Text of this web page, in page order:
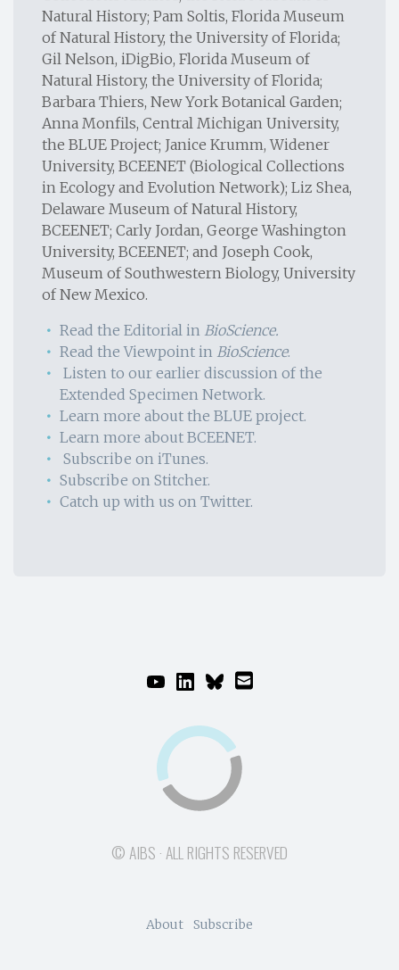
Natural History; Pam Soltis, Florida Museum
of Natural History, the University of Florida;
Gil Nelson, iDigBio, Florida Museum of
Natural History, the University of Florida;
Barbara Thiers, New York Botanical Garden;
Anna Monfils, Central Michigan University,
the BLUE Project; Janice Krumm, Widener
University, BCEENET (Biological Collections
in Ecology and Evolution Network); Liz Shea,
Delaware Museum of Natural History,
BCEENET; Carly Jordan, George Washington
University, BCEENET; and Joseph Cook,
Museum of Southwestern Biology, University
of New Mexico.
Read the Editorial in BioScience.
Read the Viewpoint in BioScience.
Listen to our earlier discussion of the
Extended Specimen Network.
Learn more about the BLUE project.
Learn more about BCEENET.
Subscribe on iTunes.
Subscribe on Stitcher.
Catch up with us on Twitter.
© AIBS · ALL RIGHTS RESERVED
About Subscribe